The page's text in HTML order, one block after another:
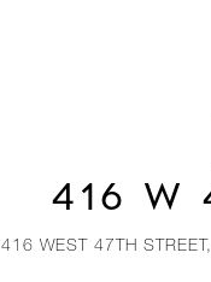
416 W
416 WEST 47TH